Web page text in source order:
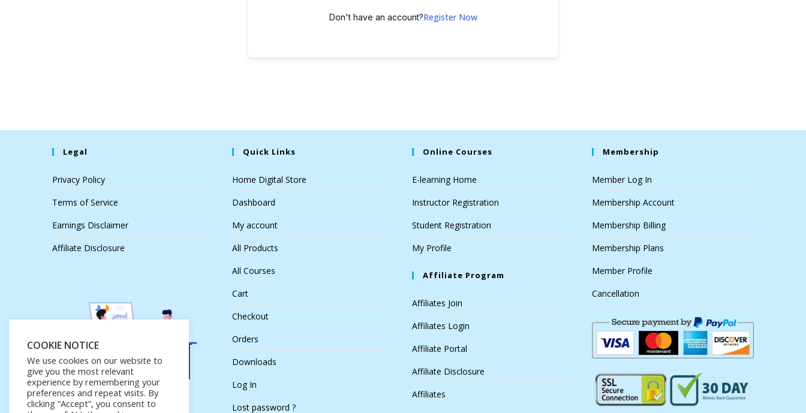
Don't have an account?Register Now
Legal
Privacy Policy
Terms of Service
Earnings Disclaimer
Affiliate Disclosure
Quick Links
Home Digital Store
Dashboard
My account
All Products
All Courses
Cart
Checkout
Orders
Downloads
Log In
Lost password ?
Online Courses
E-learning Home
Instructor Registration
Student Registration
My Profile
Affiliate Program
Affiliates Join
Affiliates Login
Affiliate Portal
Affiliate Disclosure
Affiliates
Membership
Member Log In
Membership Account
Membership Billing
Membership Plans
Member Profile
Cancellation
COOKIE NOTICE
We use cookies on our website to
give you the most relevant
experience by remembering your
preferences and repeat visits. By
clicking “Accept”, you consent to